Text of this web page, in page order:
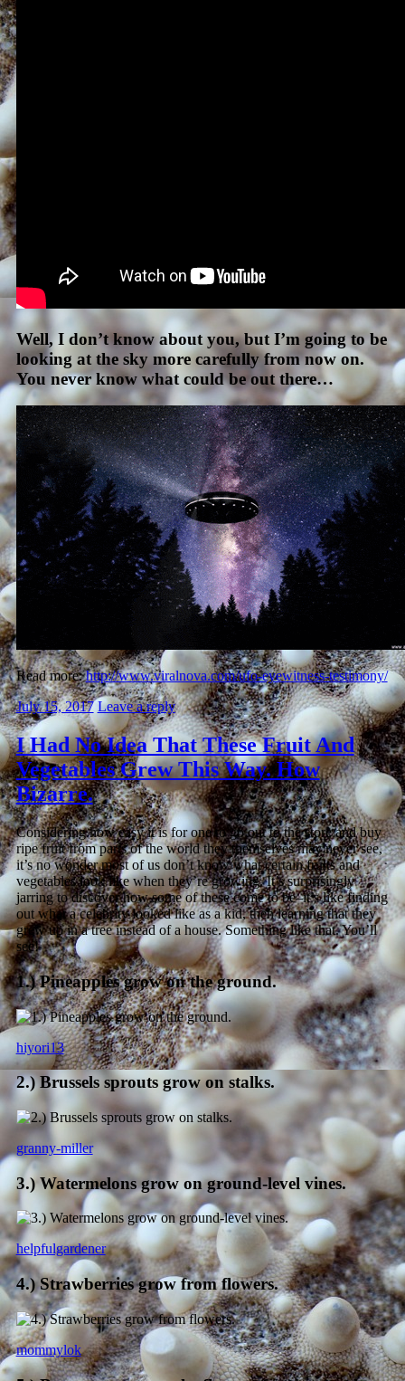
Well, I don’t know about you, but I’m going to be
looking at the sky more carefully from now on.
You never know what could be out there…
Read more:http://www.viralnova.com/ufo-eyewitness-testimony/
July 15, 2017 Leave a reply
I Had No Idea That These Fruit And
Vegetables Grew This Way. How
Bizarre.
Considering how easy it is for one to go out to the store and buy
ripe fruit from parts of the world they themselves may never see,
it’s no wonder most of us don’t know what certain fruits and
vegetables look like when they’re growing. It’s surprisingly
jarring to discover how some of these come to be–it’s like finding
out what a celebrity looked like as a kid, then learning that they
grew up in a tree instead of a house. Something like that. You’ll
see!
1.) Pineapples grow on the ground.
hiyori13
2.) Brussels sprouts grow on stalks.
granny-miller
3.) Watermelons grow on ground-level vines.
helpfulgardener
4.) Strawberries grow from flowers.
mommylok